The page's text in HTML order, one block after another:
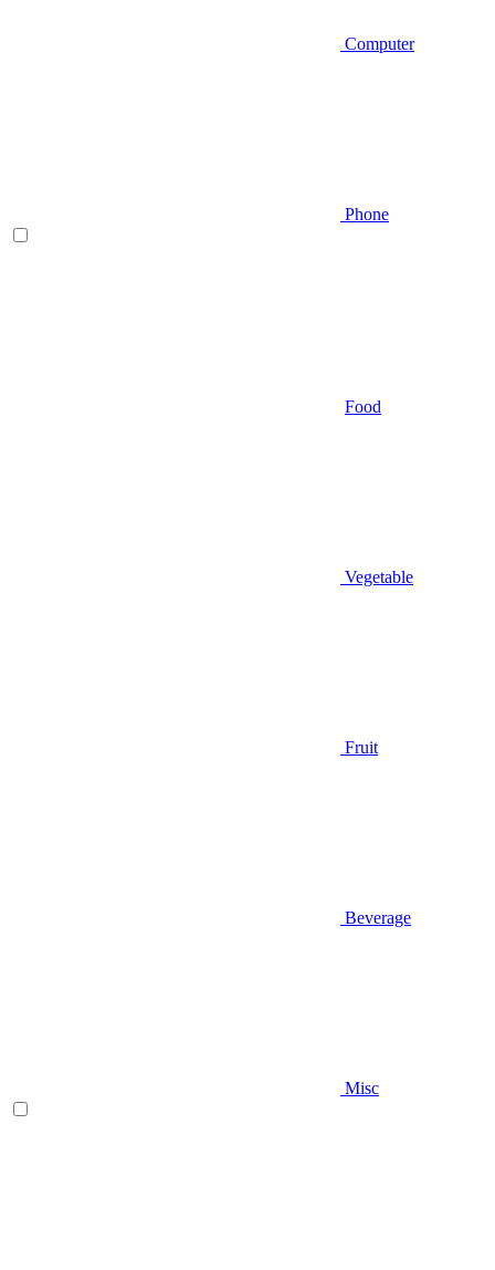
Computer
Phone
Food
Vegetable
Fruit
Beverage
Misc